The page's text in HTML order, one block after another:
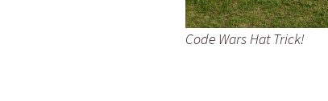
Code Wars Hat Trick!